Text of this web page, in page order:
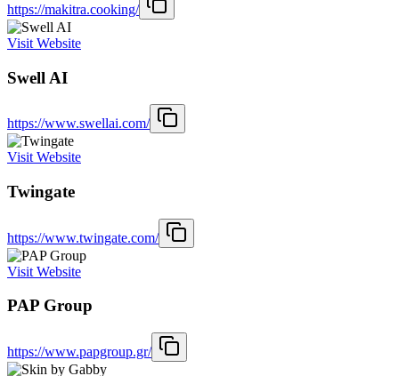
https://makitra.cooking/
Visit Website
Swell AI
https://www.swellai.com/
Visit Website
Twingate
https://www.twingate.com/
Visit Website
PAP Group
https://www.papgroup.gr/